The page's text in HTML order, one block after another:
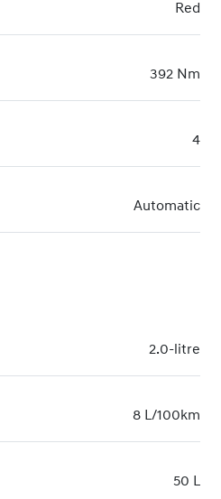
Red
392 Nm
4
Automatic
2.0-litre
8 L/100km
50 L